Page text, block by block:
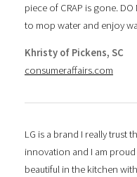
piece of CRAP is gone. DO
to mop water and enjoy
Khristy of Pickens, SC
consumeraffairs.com
LG is a brand I really trust
innovation and I am
beautiful in the kitchen